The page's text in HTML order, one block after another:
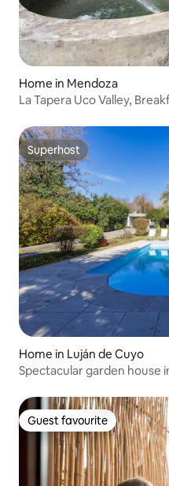
Home in Mendoza
La Tapera Uco Valley,
Superhost
Superhost
Home in Luján de Cuyo
Spectacular garden house
Guest favourite
Guest favourite